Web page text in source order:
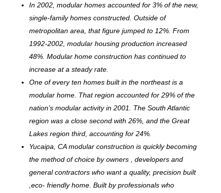
In 2002, modular homes accounted for 3% of the new,
single-family homes constructed. Outside of
metropolitan area, that figure jumped to 12%. From
1992-2002, modular housing production increased
48%. Modular home construction has continued to
increase at a steady rate.
One of every ten homes built in the northeast is a
modular home. That region accounted for 29% of the
nation’s modular activity in 2001. The South Atlantic
region was a close second with 26%, and the Great
Lakes region third, accounting for 24%.
Yucaipa, CA modular construction is quickly becoming
the method of choice by owners , developers and
general contractors who want a quality, precision built
,eco- friendly home. Built by professionals who